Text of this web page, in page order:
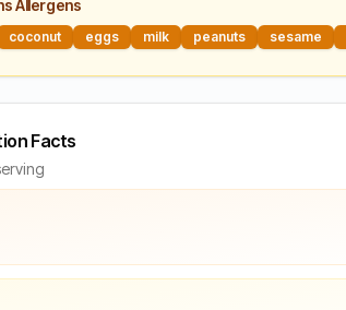
Allergens
coconut eggs milk peanuts sesame
Facts